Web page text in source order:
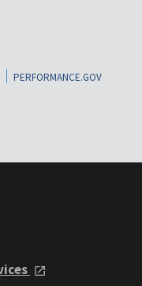
PERFORMANCE.GOV